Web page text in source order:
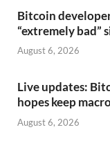
Bitcoin
“extremely bad”
August 6, 2026
Live updates:
hopes keep
August 6, 2026